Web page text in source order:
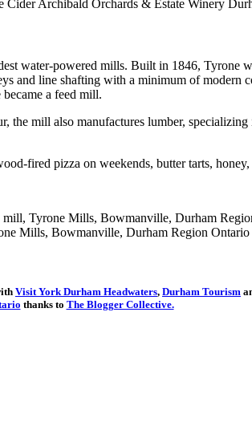
water-powered mills. Built in 1846, Tyrone
and line shafting with a minimum of modern
a feed mill.
mill also manufactures lumber,
fired pizza on weekends, butter tarts,
Visit York Durham Headwaters, Durham Tourism
thanks to The Blogger Collective.